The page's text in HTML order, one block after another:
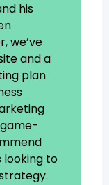
his
we’ve
and a
plan
looking to